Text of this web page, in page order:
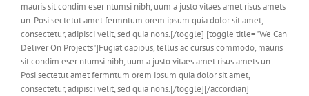
mauris sit condim eser ntumsi nibh, uum a justo vitaes amet risus amets
un. Posi sectetut amet fermntum orem ipsum quia dolor sit amet,
consectetur, adipisci velit, sed quia nons.[/toggle] [toggle title="We Can
Deliver On Projects"]Fugiat dapibus, tellus ac cursus commodo, mauris
sit condim eser ntumsi nibh, uum a justo vitaes amet risus amets un.
Posi sectetut amet fermntum orem ipsum quia dolor sit amet,
consectetur, adipisci velit, sed quia nons.[/toggle][/accordian]